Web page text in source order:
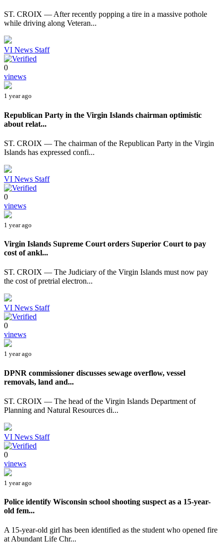
ST. CROIX — After recently popping a tire in a massive pothole
while driving along Veteran...
VI News Staff
0
vinews
1 year ago
Republican Party in the Virgin Islands chairman optimistic
about relat...
ST. CROIX — The chairman of the Republican Party in the Virgin
Islands has expressed confi...
VI News Staff
0
vinews
1 year ago
Virgin Islands Supreme Court orders Superior Court to pay
cost of ankl...
ST. CROIX — The Judiciary of the Virgin Islands must now pay
the cost of pretrial electron...
VI News Staff
0
vinews
1 year ago
DPNR commissioner discusses sewage overflow, vessel
removals, land and...
ST. CROIX — The head of the Virgin Islands Department of
Planning and Natural Resources di...
VI News Staff
0
vinews
1 year ago
Police identify Wisconsin school shooting suspect as a 15-year-
old fem...
A 15-year-old girl has been identified as the student who opened fire
at Abundant Life Chr...